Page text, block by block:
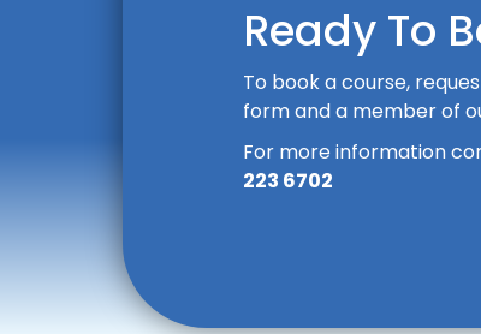
Ready To
To book a course,
form and a member of
For more information
223 6702